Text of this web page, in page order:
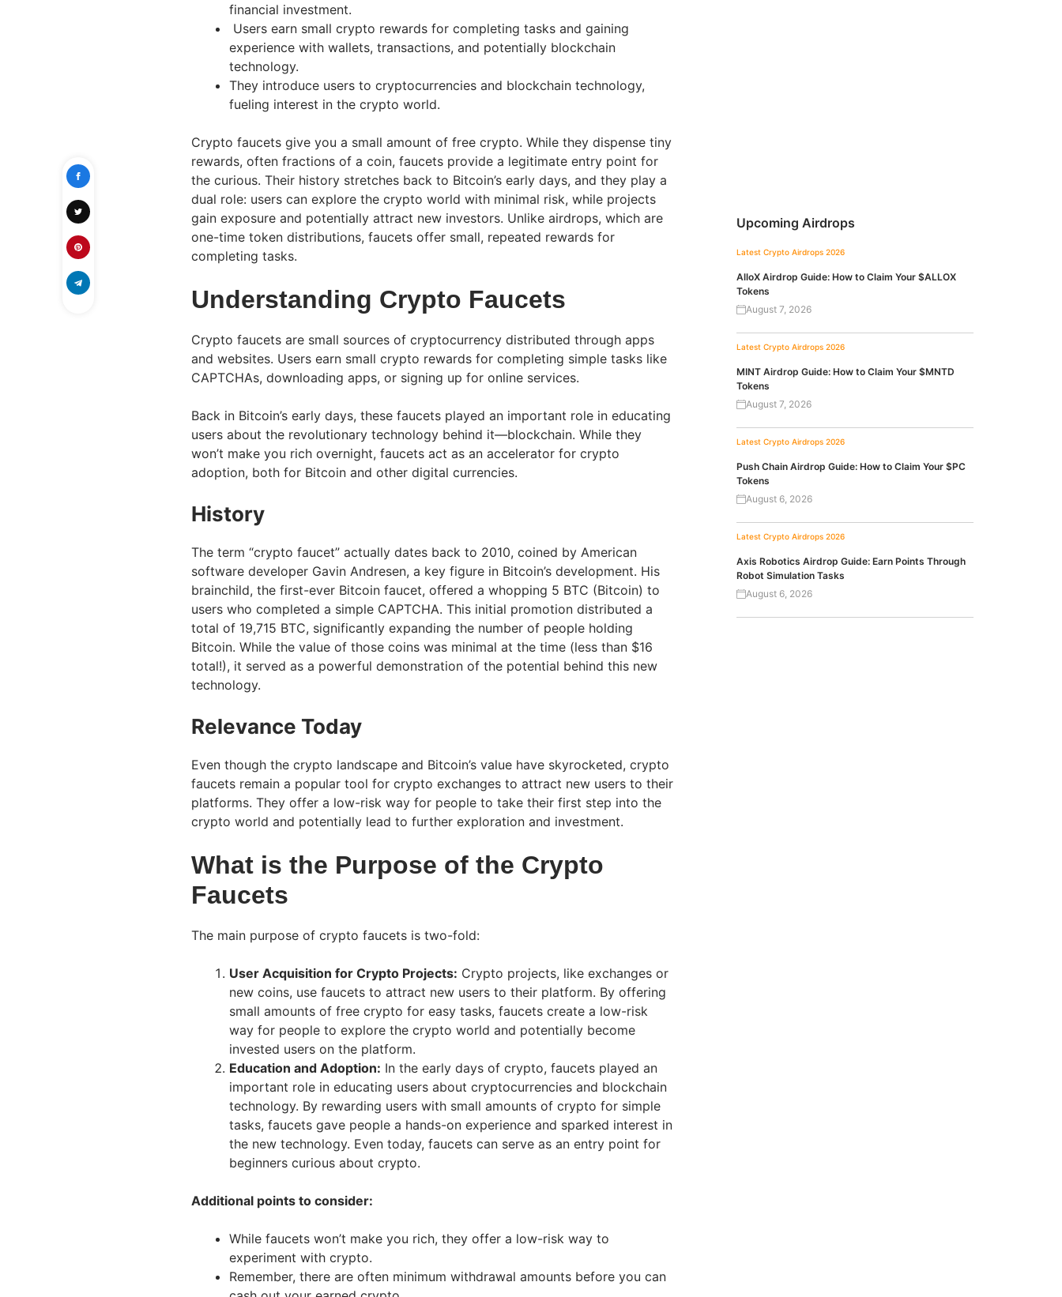
financial investment.
Users earn small crypto rewards for completing tasks and gaining
experience with wallets, transactions, and potentially blockchain
technology.
They introduce users to cryptocurrencies and blockchain technology,
fueling interest in the crypto world.
Crypto faucets give you a small amount of free crypto. While they dispense tiny
rewards, often fractions of a coin, faucets provide a legitimate entry point for
the curious. Their history stretches back to Bitcoin’s early days, and they play a
dual role: users can explore the crypto world with minimal risk, while projects
gain exposure and potentially attract new investors. Unlike airdrops, which are
one-time token distributions, faucets offer small, repeated rewards for
completing tasks.
Understanding Crypto Faucets
Crypto faucets are small sources of cryptocurrency distributed through apps
and websites. Users earn small crypto rewards for completing simple tasks like
CAPTCHAs, downloading apps, or signing up for online services.
Back in Bitcoin’s early days, these faucets played an important role in educating
users about the revolutionary technology behind it—blockchain. While they
won’t make you rich overnight, faucets act as an accelerator for crypto
adoption, both for Bitcoin and other digital currencies.
History
The term “crypto faucet” actually dates back to 2010, coined by American
software developer Gavin Andresen, a key figure in Bitcoin’s development. His
brainchild, the first-ever Bitcoin faucet, offered a whopping 5 BTC (Bitcoin) to
users who completed a simple CAPTCHA. This initial promotion distributed a
total of 19,715 BTC, significantly expanding the number of people holding
Bitcoin. While the value of those coins was minimal at the time (less than $16
total!), it served as a powerful demonstration of the potential behind this new
technology.
Relevance Today
Even though the crypto landscape and Bitcoin’s value have skyrocketed, crypto
faucets remain a popular tool for crypto exchanges to attract new users to their
platforms. They offer a low-risk way for people to take their first step into the
crypto world and potentially lead to further exploration and investment.
What is the Purpose of the Crypto
Faucets
The main purpose of crypto faucets is two-fold:
User Acquisition for Crypto Projects: Crypto projects, like exchanges or
new coins, use faucets to attract new users to their platform. By offering
small amounts of free crypto for easy tasks, faucets create a low-risk
way for people to explore the crypto world and potentially become
invested users on the platform.
Education and Adoption: In the early days of crypto, faucets played an
important role in educating users about cryptocurrencies and blockchain
technology. By rewarding users with small amounts of crypto for simple
tasks, faucets gave people a hands-on experience and sparked interest in
the new technology. Even today, faucets can serve as an entry point for
beginners curious about crypto.
Additional points to consider:
While faucets won’t make you rich, they offer a low-risk way to
experiment with crypto.
Remember, there are often minimum withdrawal amounts before you can
Upcoming Airdrops
Latest Crypto Airdrops 2026
AlloX Airdrop Guide: How to Claim Your $ALLOX
Tokens
August 7, 2026
Latest Crypto Airdrops 2026
MINT Airdrop Guide: How to Claim Your $MNTD
Tokens
August 7, 2026
Latest Crypto Airdrops 2026
Push Chain Airdrop Guide: How to Claim Your $PC
Tokens
August 6, 2026
Latest Crypto Airdrops 2026
Axis Robotics Airdrop Guide: Earn Points Through
Robot Simulation Tasks
August 6, 2026